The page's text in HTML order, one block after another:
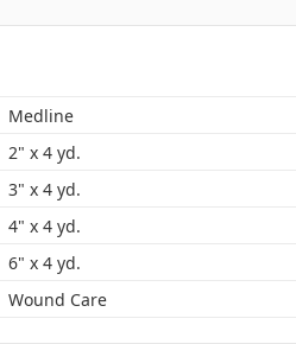
Medline
2" x 4 yd.
3" x 4 yd.
4" x 4 yd.
6" x 4 yd.
Wound Care